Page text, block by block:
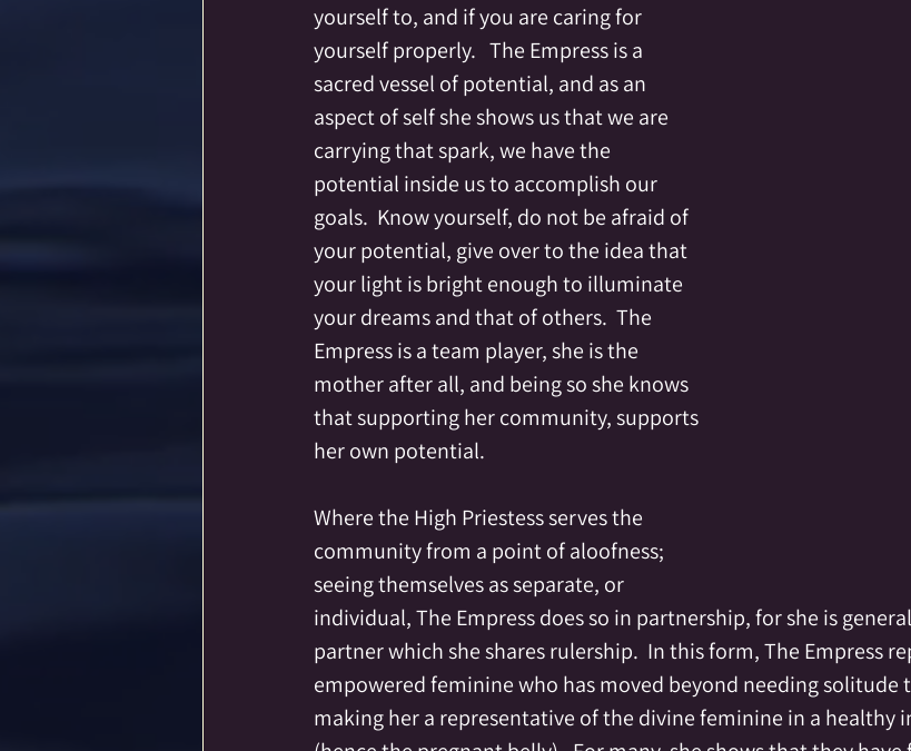
yourself to, and if you are caring for
yourself properly.   The Empress is a
sacred vessel of potential, and as an
aspect of self she shows us that we are
carrying that spark, we have the
potential inside us to accomplish our
goals.  Know yourself, do not be afraid of
your potential, give over to the idea that
your light is bright enough to illuminate
your dreams and that of others.  The
Empress is a team player, she is the
mother after all, and being so she knows
that supporting her community, supports
her own potential.
Where the High Priestess serves the
community from a point of aloofness;
seeing themselves as separate, or
individual, The Empress does so in partnership, for she is
partner which she shares rulership.  In this form, The Empress
empowered feminine who has moved beyond needing solitude
making her a representative of the divine feminine in a healthy